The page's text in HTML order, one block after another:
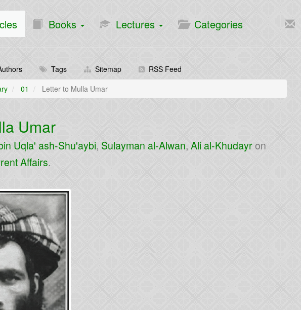
Books Lectures Categories
Tags Sitemap
RSS Feed
01 Letter to Mulla Umar
Umar
Uqla' ash-Shu'aybi, Sulayman al-Alwan, Ali al-Khudayron
Affairs.